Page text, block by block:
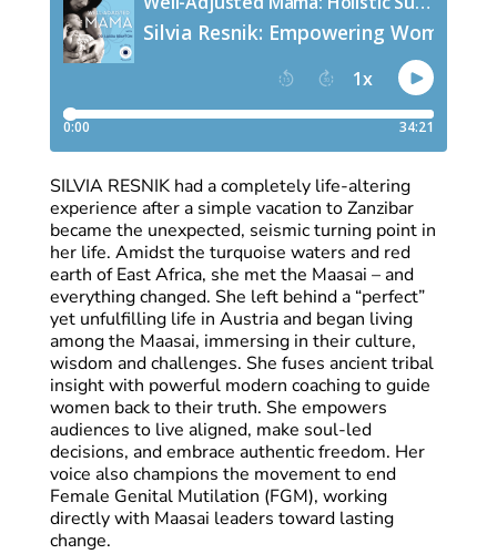
SILVIA RESNIK had a completely life-altering
experience after a simple vacation to Zanzibar
became the unexpected, seismic turning point in
her life. Amidst the turquoise waters and red
earth of East Africa, she met the Maasai – and
everything changed. She left behind a “perfect”
yet unfulfilling life in Austria and began living
among the Maasai, immersing in their culture,
wisdom and challenges. She fuses ancient tribal
insight with powerful modern coaching to guide
women back to their truth. She empowers
audiences to live aligned, make soul-led
decisions, and embrace authentic freedom. Her
voice also champions the movement to end
Female Genital Mutilation (FGM), working
directly with Maasai leaders toward lasting
change.